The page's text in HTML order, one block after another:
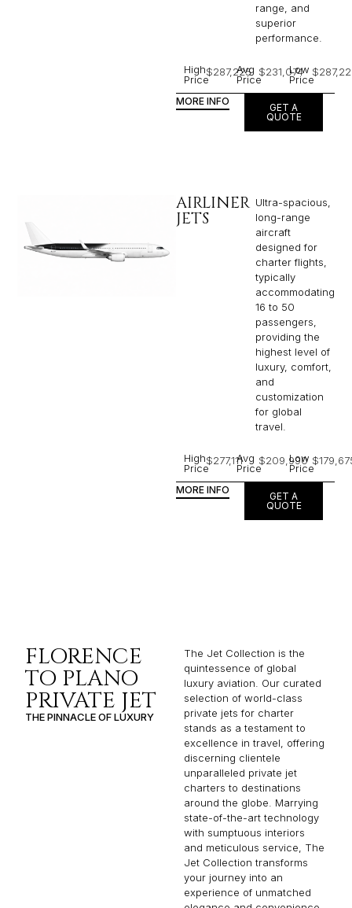
range, and
superior
performance.
High
Price
$287,225
Avg
Price
$231,074
Low
Price
MORE INFO
GET A
QUOTE
AIRLINER
JETS
Ultra-spacious,
long-range
aircraft
designed for
charter flights,
typically
accommodating
16 to 50
passengers,
providing the
highest level of
luxury, comfort,
and
customization
for global
travel.
High
Price
$277,111Avg
Price
$209,990
Low
Price
MORE INFO
GET A
QUOTE
FLORENCE
TO PLANO
PRIVATE JET
THE PINNACLE OF LUXURY
The Jet Collection is the
quintessence of global
luxury aviation. Our curated
selection of world-class
private jets for charter
stands as a testament to
excellence in travel, offering
discerning clientele
unparalleled private jet
charters to destinations
around the globe. Marrying
state-of-the-art technology
with sumptuous interiors
and meticulous service, The
Jet Collection transforms
your journey into an
experience of unmatched